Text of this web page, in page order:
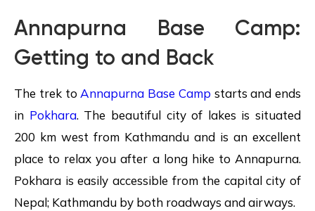
Annapurna Base Camp:
Getting to and Back
The trek toAnnapurna Base Camp starts and ends
in Pokhara. The beautiful city of lakes is situated
200 km west from Kathmandu and is an excellent
place to relax you after a long hike to Annapurna.
Pokhara is easily accessible from the capital city of
Nepal; Kathmandu by both roadways and airways.